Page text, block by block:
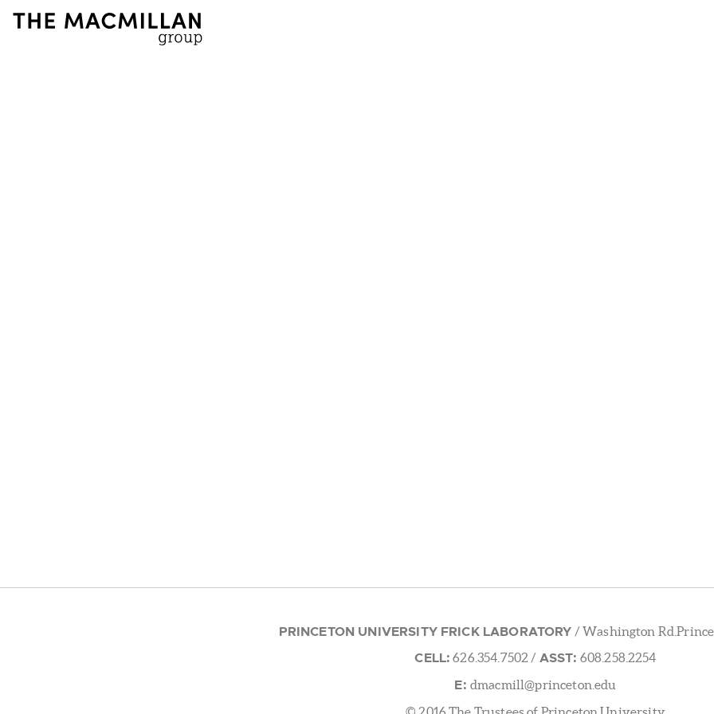
PRINCETON UNIVERSITY FRICK LABORATORY / Washington
CELL: 626.354.7502 / ASST: 608.258.2254
E: dmacmill@princeton.edu